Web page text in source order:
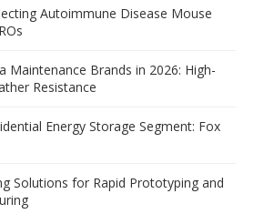
Autoimmune Disease Mouse
Maintenance Brands in 2026: High-
Resistance
Energy Storage Segment: Fox
Solutions for Rapid Prototyping and